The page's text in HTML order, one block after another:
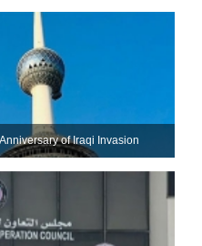
of Iraqi Invasion